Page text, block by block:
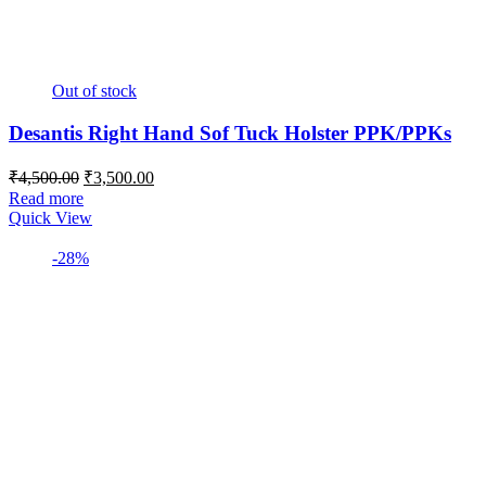
Out of stock
Desantis Right Hand Sof Tuck Holster PPK/PPKs
₹4,500.00 Original
price
was:
₹3,500.00Current
Read more
Quick View
-28%